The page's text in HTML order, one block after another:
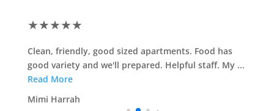
★★★★★
Clean, friendly, good sized apartments. Food has
good variety and we'll prepared. Helpful staff. My ...
Read More
Mimi Harrah